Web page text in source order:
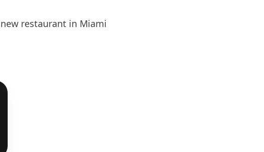
restaurant in Miami